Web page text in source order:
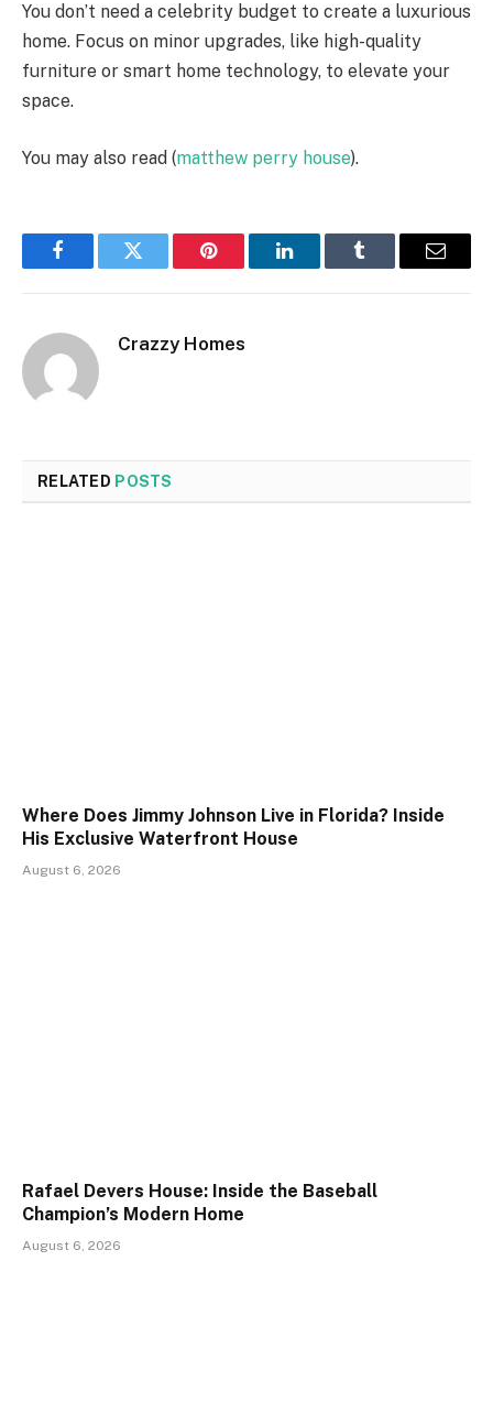
You don’t need a celebrity budget to create a luxurious
home. Focus on minor upgrades, like high-quality
furniture or smart home technology, to elevate your
space.
You may also read (matthew perry house).
FacebookTwitter Pinterest LinkedInTumblr Email
Crazzy Homes
RELATED POSTS
Where Does Jimmy Johnson Live in Florida? Inside
His Exclusive Waterfront House
August 6, 2026
Rafael Devers House: Inside the Baseball
Champion’s Modern Home
August 6, 2026